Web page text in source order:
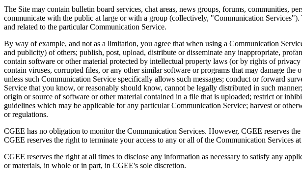
The Site may contain bulletin board services, chat areas, news groups, forums, communities,
communicate with the public at large or with a group (collectively, "Communication Services").
and related to the particular Communication Service.
By way of example, and not as a limitation, you agree that when using a Communication
and publicity) of others; publish, post, upload, distribute or disseminate any inappropriate,
contain software or other material protected by intellectual property laws (or by rights of
contain viruses, corrupted files, or any other similar software or programs that may damage
unless such Communication Service specifically allows such messages; conduct or forward
Service that you know, or reasonably should know, cannot be legally distributed in such
origin or source of software or other material contained in a file that is uploaded; restrict or
guidelines which may be applicable for any particular Communication Service; harvest or
or regulations.
CGEE has no obligation to monitor the Communication Services. However, CGEE reserves
CGEE reserves the right to terminate your access to any or all of the Communication Services
CGEE reserves the right at all times to disclose any information as necessary to satisfy any
or materials, in whole or in part, in CGEE's sole discretion.